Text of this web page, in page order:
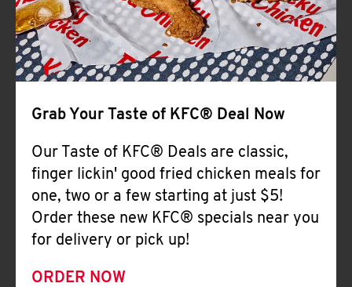
Grab Your Taste of KFC® Deal Now
Our Taste of KFC® Deals are classic,
finger lickin' good fried chicken meals for
one, two or a few starting at just $5!
Order these new KFC® specials near you
for delivery or pick up!
ORDER NOW